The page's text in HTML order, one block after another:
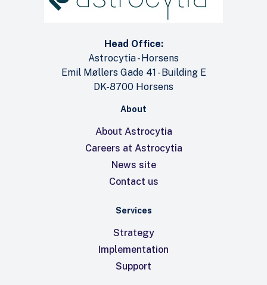
Head Office:
Astrocytia - Horsens
Emil Møllers Gade 41 - Building E
DK-8700 Horsens
About
About Astrocytia
Careers at Astrocytia
News site
Contact us
Services
Strategy
Implementation
Support